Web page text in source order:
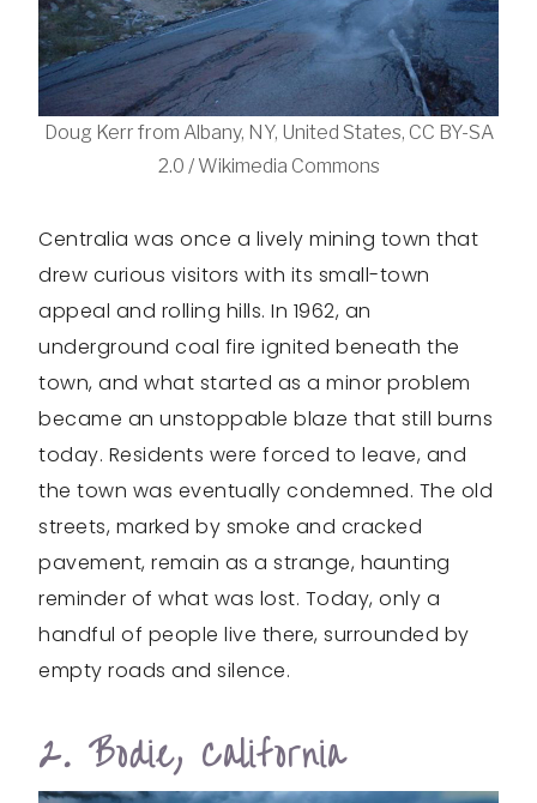
Doug Kerr from Albany, NY, United States, CC BY-SA
2.0 / Wikimedia Commons
Centralia was once a lively mining town that
drew curious visitors with its small-town
appeal and rolling hills. In 1962, an
underground coal fire ignited beneath the
town, and what started as a minor problem
became an unstoppable blaze that still burns
today. Residents were forced to leave, and
the town was eventually condemned. The old
streets, marked by smoke and cracked
pavement, remain as a strange, haunting
reminder of what was lost. Today, only a
handful of people live there, surrounded by
empty roads and silence.
2. Bodie, California